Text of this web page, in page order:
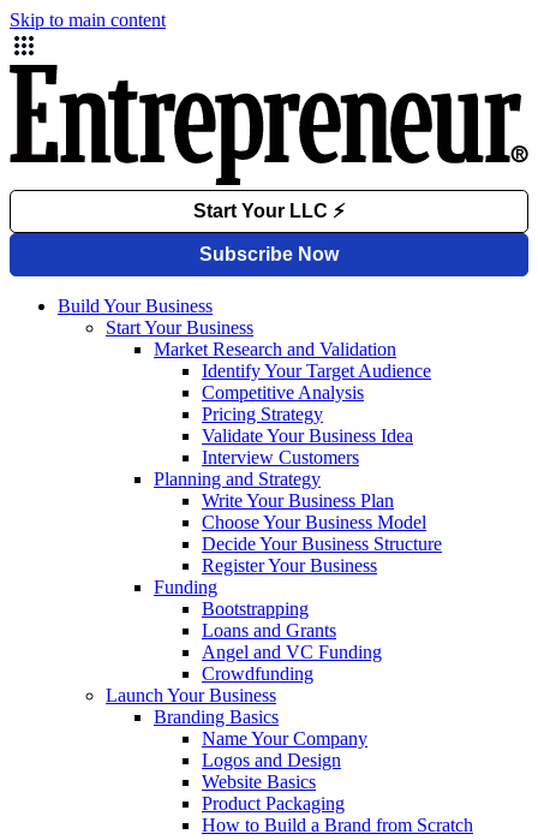
Skip to main content
Build Your Business
Start Your Business
Market Research and Validation
Identify Your Target Audience
Competitive Analysis
Pricing Strategy
Validate Your Business Idea
Interview Customers
Planning and Strategy
Write Your Business Plan
Choose Your Business Model
Decide Your Business Structure
Register Your Business
Funding
Bootstrapping
Loans and Grants
Angel and VC Funding
Crowdfunding
Launch Your Business
Branding Basics
Name Your Company
Logos and Design
Website Basics
Product Packaging
How to Build a Brand from Scratch